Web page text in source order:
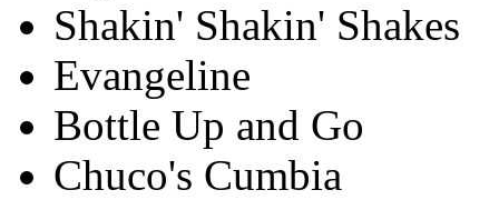
Shakin' Shakin' Shakes
Evangeline
Bottle Up and Go
Chuco's Cumbia